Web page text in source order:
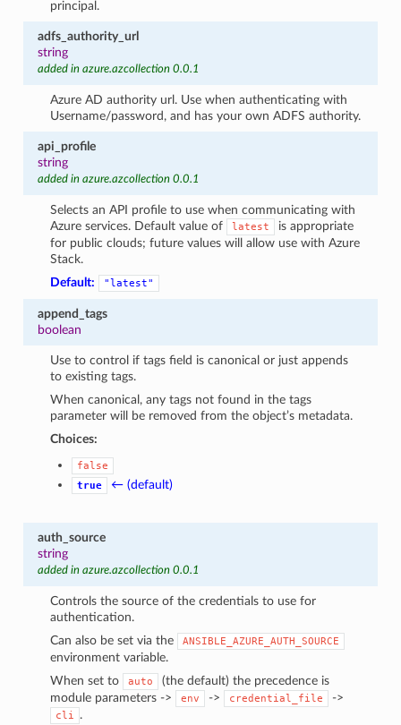
principal.
adfs_authority_url
string
added in azure.azcollection 0.0.1
Azure AD authority url. Use when authenticating with
Username/password, and has your own ADFS authority.
api_profile
string
added in azure.azcollection 0.0.1
Selects an API profile to use when communicating with
Azure services. Default value of
latest
is appropriate
for public clouds; future values will allow use with Azure
Stack.
Default:
"latest"
append_tags
boolean
Use to control if tags field is canonical or just appends
to existing tags.
When canonical, any tags not found in the tags
parameter will be removed from the object’s metadata.
Choices:
false
true
← (default)
auth_source
string
added in azure.azcollection 0.0.1
Controls the source of the credentials to use for
authentication.
Can also be set via the
ANSIBLE_AZURE_AUTH_SOURCE
environment variable.
When set to
auto
(the default) the precedence is
module parameters ->
env -> credential_file ->
cli .